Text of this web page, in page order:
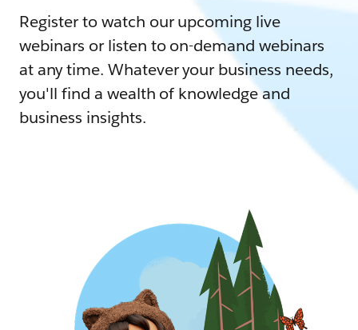
Register to watch our upcoming live
webinars or listen to on-demand webinars
at any time. Whatever your business needs,
you'll find a wealth of knowledge and
business insights.